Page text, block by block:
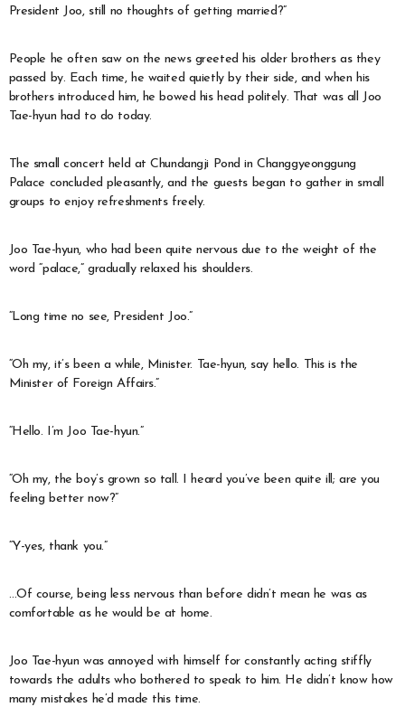
President Joo, still no thoughts of getting married?”
People he often saw on the news greeted his older brothers as they
passed by. Each time, he waited quietly by their side, and when his
brothers introduced him, he bowed his head politely. That was all Joo
Tae-hyun had to do today.
The small concert held at Chundangji Pond in Changgyeonggung
Palace concluded pleasantly, and the guests began to gather in small
groups to enjoy refreshments freely.
Joo Tae-hyun, who had been quite nervous due to the weight of the
word “palace,” gradually relaxed his shoulders.
“Long time no see, President Joo.”
“Oh my, it’s been a while, Minister. Tae-hyun, say hello. This is the
Minister of Foreign Affairs.”
“Hello. I’m Joo Tae-hyun.”
“Oh my, the boy’s grown so tall. I heard you’ve been quite ill; are you
feeling better now?”
“Y-yes, thank you.”
…Of course, being less nervous than before didn’t mean he was as
comfortable as he would be at home.
Joo Tae-hyun was annoyed with himself for constantly acting stiffly
towards the adults who bothered to speak to him. He didn’t know how
many mistakes he’d made this time.